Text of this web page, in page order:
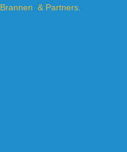
Brannen & Partners.